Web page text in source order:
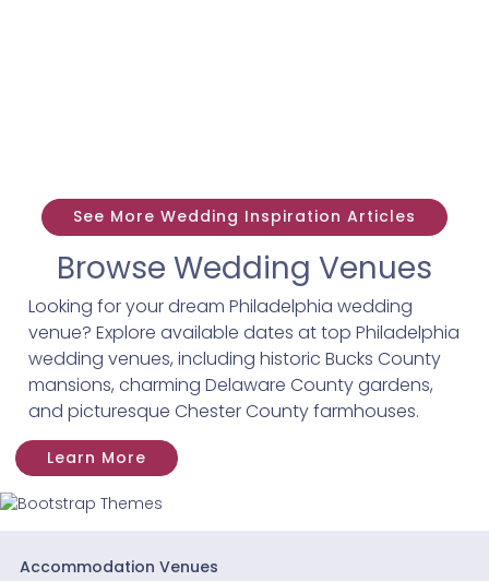
See More Wedding Inspiration Articles
Browse Wedding Venues
Looking for your dream Philadelphia wedding
venue? Explore available dates at top Philadelphia
wedding venues, including historic Bucks County
mansions, charming Delaware County gardens,
and picturesque Chester County farmhouses.
Learn More
Accommodation Venues